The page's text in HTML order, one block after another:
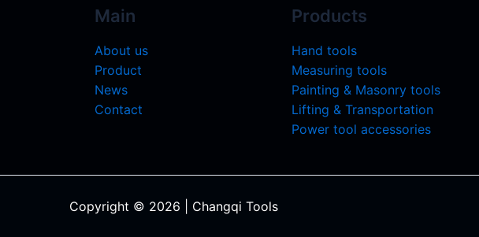
Main
About us
Product
News
Contact
Products
Hand tools
Measuring tools
Painting & Masonry tools
Lifting & Transportation
Power tool accessories
Copyright © 2026 | Changqi Tools